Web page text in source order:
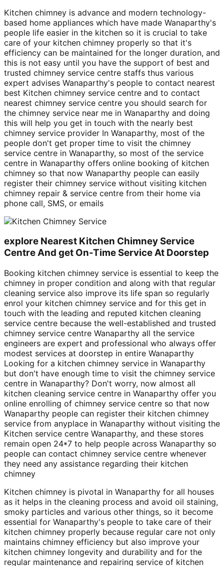
Kitchen chimney is advance and modern technology-
based home appliances which have made Wanaparthy's
people life easier in the kitchen so it is crucial to take
care of your kitchen chimney properly so that it's
efficiency can be maintained for the longer duration, and
this is not easy until you have the support of best and
trusted chimney service centre staffs thus various
expert advises Wanaparthy's people to contact nearest
best Kitchen chimney service centre and to contact
nearest chimney service centre you should search for
the chimney service near me in Wanaparthy and doing
this will help you get in touch with the nearly best
chimney service provider In Wanaparthy, most of the
people don't get proper time to visit the chimney
service centre in Wanaparthy, so most of the service
centre in Wanaparthy offers online booking of kitchen
chimney so that now Wanaparthy people can easily
register their chimney service without visiting kitchen
chimney repair & service centre from their home via
phone call, SMS, or emails
explore Nearest Kitchen Chimney Service
Centre And get On-Time Service At Doorstep
Booking kitchen chimney service is essential to keep the
chimney in proper condition and along with that regular
cleaning service also improve its life span so regularly
enrol your kitchen chimney service and for this get in
touch with the leading and reputed kitchen cleaning
service centre because the well-established and trusted
chimney service centre Wanaparthy all the service
engineers are expert and professional who always offer
modest services at doorstep in entire Wanaparthy
Looking for a kitchen chimney service in Wanaparthy
but don't have enough time to visit the chimney service
centre in Wanaparthy? Don't worry, now almost all
kitchen cleaning service centre in Wanaparthy offer you
online enrolling of chimney service centre so that now
Wanaparthy people can register their kitchen chimney
service from anyplace in Wanaparthy without visiting the
Kitchen service centre Wanaparthy, and these stores
remain open 24*7 to help people across Wanaparthy so
people can contact chimney service centre whenever
they need any assistance regarding their kitchen
chimney
Kitchen chimney is pivotal in Wanaparthy for all houses
as it helps in the cleaning process and avoid oil staining,
smoky particles and various other things, so it become
essential for Wanaparthy's people to take care of their
kitchen chimney properly because regular care not only
maintains chimney efficiency but also improve your
kitchen chimney longevity and durability and for the
regular maintenance and repairing service of kitchen